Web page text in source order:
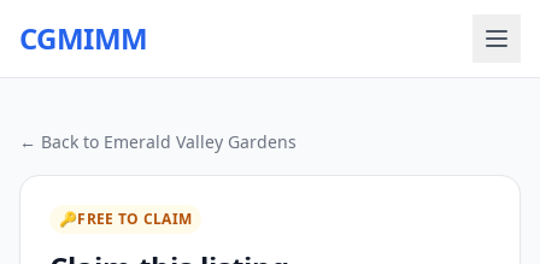
CGMIMM
← Back to Emerald Valley Gardens
🔑FREE TO CLAIM